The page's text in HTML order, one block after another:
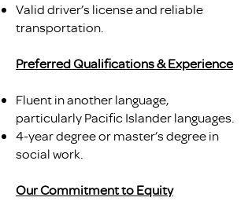
Valid driver’s license and reliable
transportation.
Preferred Qualifications & Experience
Fluent in another language,
particularly Pacific Islander languages.
4-year degree or master’s degree in
social work.
Our Commitment to Equity